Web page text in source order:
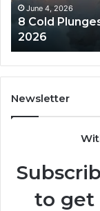
Worth
Newsletter
to get